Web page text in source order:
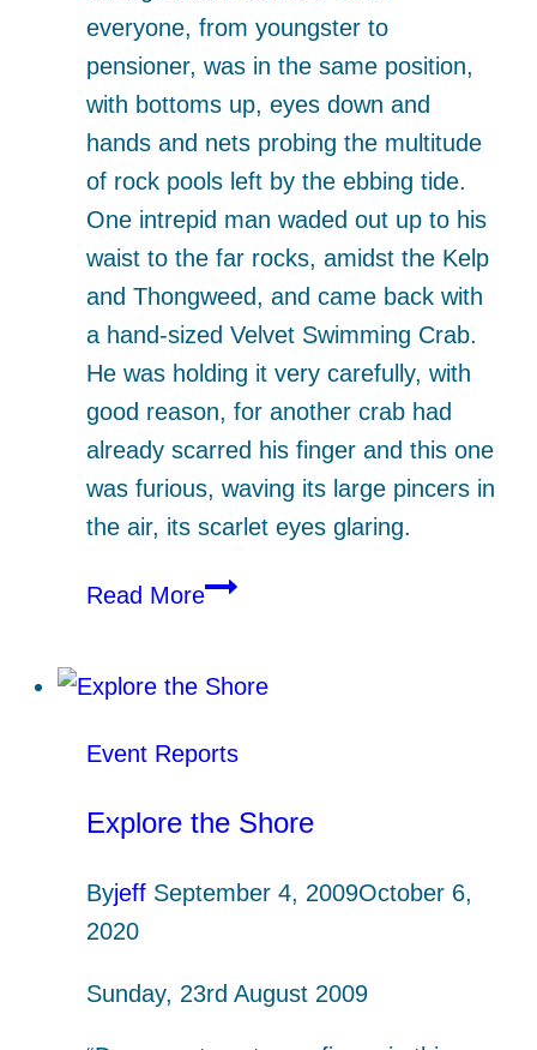
everyone, from youngster to
pensioner, was in the same position,
with bottoms up, eyes down and
hands and nets probing the multitude
of rock pools left by the ebbing tide.
One intrepid man waded out up to his
waist to the far rocks, amidst the Kelp
and Thongweed, and came back with
a hand-sized Velvet Swimming Crab.
He was holding it very carefully, with
good reason, for another crab had
already scarred his finger and this one
was furious, waving its large pincers in
the air, its scarlet eyes glaring.
Read MoreRockpool
Cove
Event Reports
Explore the Shore
Byjeff September 4, 2009October 6,
2020
Sunday, 23rd August 2009